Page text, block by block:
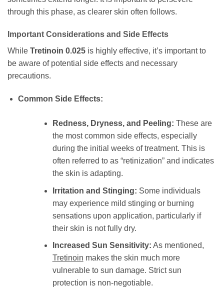
through this phase, as clearer skin often follows.
Important Considerations and Side Effects
While Tretinoin 0.025 is highly effective, it’s important to
be aware of potential side effects and necessary
precautions.
Common Side Effects:
Redness, Dryness, and Peeling: These are
the most common side effects, especially
during the initial weeks of treatment. This is
often referred to as “retinization” and indicates
the skin is adapting.
Irritation and Stinging: Some individuals
may experience mild stinging or burning
sensations upon application, particularly if
their skin is not fully dry.
Increased Sun Sensitivity: As mentioned,
Tretinoin makes the skin much more
vulnerable to sun damage. Strict sun
protection is non-negotiable.